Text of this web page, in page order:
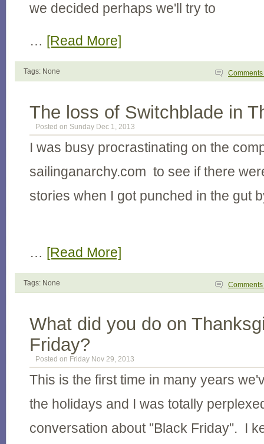
we decided perhaps we'll try to
… [Read More]
Tags: None Comments
The loss of Switchblade in
Posted on Sunday Dec 1, 2013
I was busy procrastinating on the
sailinganarchy.com to see if there
stories when I got punched in the gut
… [Read More]
Tags: None Comments
What did you do on
Friday?
Posted on Friday Nov 29, 2013
This is the first time in many years
the holidays and I was totally
conversation about "Black Friday". I